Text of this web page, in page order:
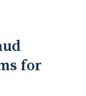
for